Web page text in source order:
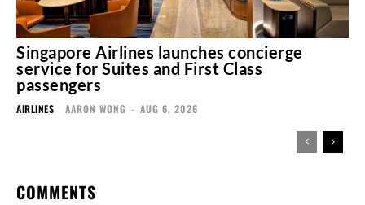
Singapore Airlines launches concierge
service for Suites and First Class
passengers
AIRLINES AARON WONG - AUG 6, 2026
COMMENTS